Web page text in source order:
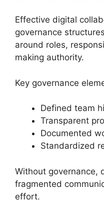
Effective digital
governance
around roles,
making authority.
Key governance
Defined team
Transparent
Documented
Standardized
Without governance,
fragmented
effort.